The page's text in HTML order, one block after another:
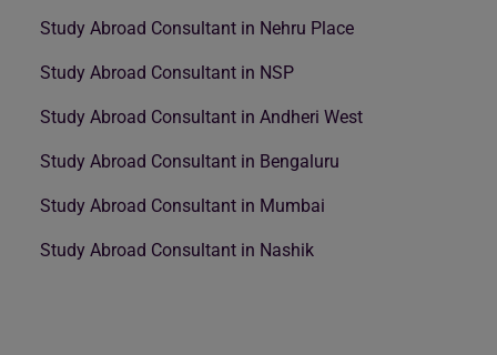
Study Abroad Consultant in Nehru Place
Study Abroad Consultant in NSP
Study Abroad Consultant in Andheri West
Study Abroad Consultant in Bengaluru
Study Abroad Consultant in Mumbai
Study Abroad Consultant in Nashik